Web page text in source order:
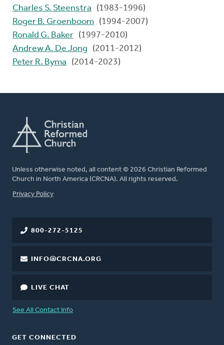
Charles S. Steenstra
(1983-1996)
Roger B. Groenboom (1994-2007)
Ronald G. Baker (1997-2010)
Andrew A. De Jong
(2011-2012)
Peter R. Byma
(2014-2023)
Unless otherwise noted, all content © 2026 Christian Reformed
Church in North America (CRCNA). All rights reserved.
FOOTER
Privacy Policy
800-272-5125
INFO@CRCNA.ORG
LIVE CHAT
See All Contact Info
GET CONNECTED